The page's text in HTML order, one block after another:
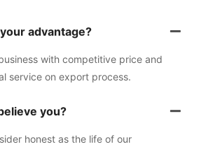
advantage?
with competitive price and
service on export process.
you?
honest as the life of our